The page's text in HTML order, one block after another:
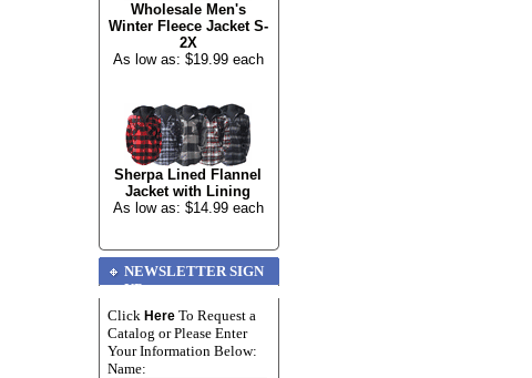
Wholesale Men's
Winter Fleece Jacket S-
2X
As low as: $19.99 each
Sherpa Lined Flannel
Jacket with Lining
As low as: $14.99 each
NEWSLETTER SIGN
UP
Click Here To Request a
Catalog or Please Enter
Your Information Below:
Name: